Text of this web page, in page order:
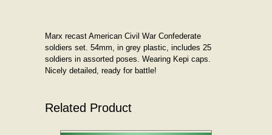
Marx recast American Civil War Confederate
soldiers set. 54mm, in grey plastic, includes 25
soldiers in assorted poses. Wearing Kepi caps.
Nicely detailed, ready for battle!
Related Product